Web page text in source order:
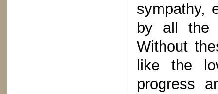
sympathy,
by all the
Without
like the
progress